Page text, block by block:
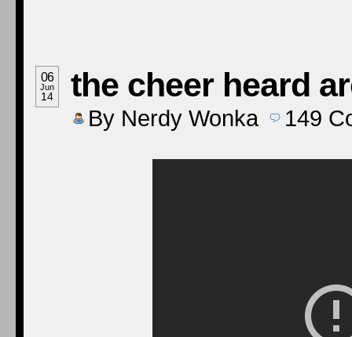
06
Jun
14 the cheer heard
By Nerdy Wonka 149